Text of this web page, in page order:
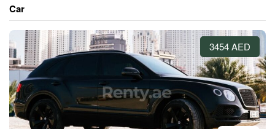
Car
3454 AED